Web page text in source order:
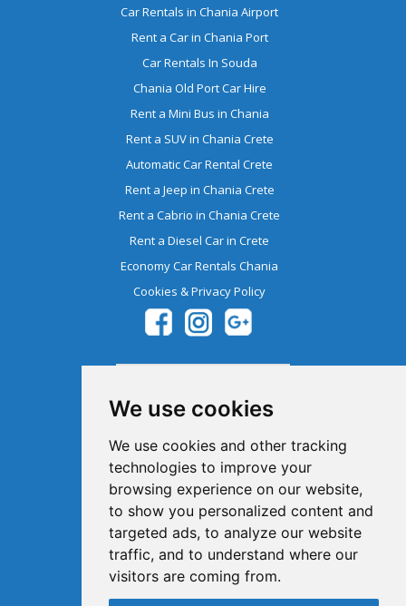
We use cookies
We use cookies and other tracking
technologies to improve your
browsing experience on our website,
to show you personalized content and
targeted ads, to analyze our website
traffic, and to understand where our
visitors are coming from.
Car Rentals in Chania Airport
Rent a Car in Chania Port
Car Rentals In Souda
Chania Old Port Car Hire
Rent a Mini Bus in Chania
Rent a SUV in Chania Crete
Automatic Car Rental Crete
Rent a Jeep in Chania Crete
Rent a Cabrio in Chania Crete
Rent a Diesel Car in Crete
Economy Car Rentals Chania
Cookies & Privacy Policy
Member Of The Greek Tourism
Organization 1041E00810043900